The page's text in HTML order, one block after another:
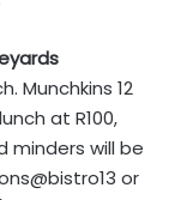
Munchkins 12
at R100,
minders will be
or